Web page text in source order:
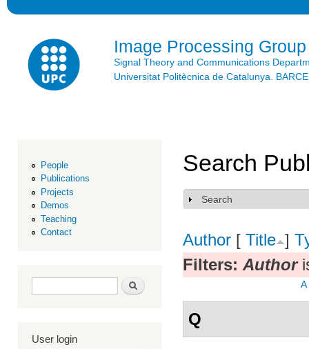
Image Processing Group
Signal Theory and Communications
Universitat Politècnica de Catalunya.
People
Publications
Projects
Demos
Teaching
Contact
Search form Search
User login
Search
Show
Search
Author [ Title ]
Filters: Author
A
Q